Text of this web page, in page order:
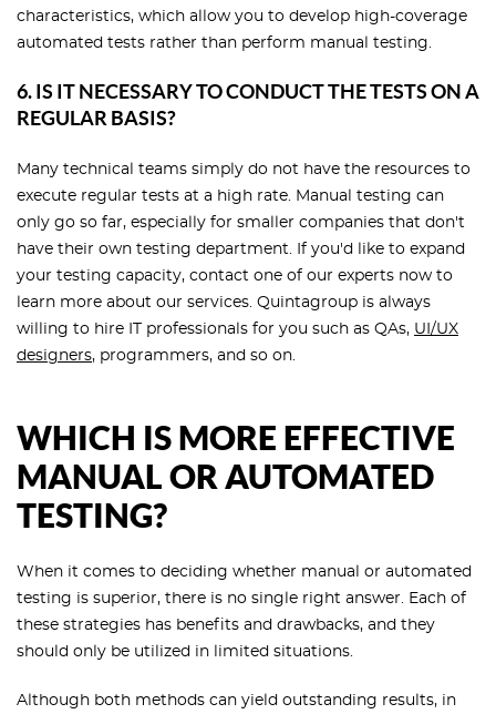
characteristics, which allow you to develop high-coverage
automated tests rather than perform manual testing.
6. IS IT NECESSARY TO CONDUCT THE TESTS ON A
REGULAR BASIS?
Many technical teams simply do not have the resources to
execute regular tests at a high rate. Manual testing can
only go so far, especially for smaller companies that don't
have their own testing department. If you'd like to expand
your testing capacity, contact one of our experts now to
learn more about our services. Quintagroup is always
willing to hire IT professionals for you such as QAs, UI/UX
designers, programmers, and so on.
WHICH IS MORE EFFECTIVE
MANUAL OR AUTOMATED
TESTING?
When it comes to deciding whether manual or automated
testing is superior, there is no single right answer. Each of
these strategies has benefits and drawbacks, and they
should only be utilized in limited situations.
Although both methods can yield outstanding results, in